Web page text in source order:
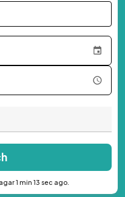
1 min 13 sec ago.